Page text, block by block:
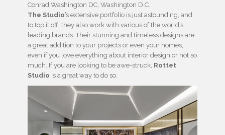
Conrad Washington DC, Washington D.C.
The Studio’s extensive portfolio is just astounding, and
to top it off, they also work with various of the world’s
leading brands. Their stunning and timeless designs are
a great addition to your projects or even your homes,
even if you love everything about interior design or not so
much. If you are looking to be awe-struck, Rottet
Studio is a great way to do so.